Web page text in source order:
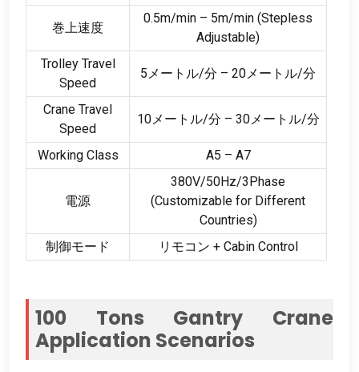
巻上速度
0.5m/min – 5m/min (Stepless
Adjustable)
Trolley Travel
Speed
5メートル/分 – 20メートル/分
Crane Travel
Speed
10メートル/分 – 30メートル/分
Working Class A5 – A7
電源
380V/50Hz/3Phase
(Customizable for Different
Countries)
制御モード
リモコン + Cabin Control
100 Tons Gantry Crane
Application Scenarios